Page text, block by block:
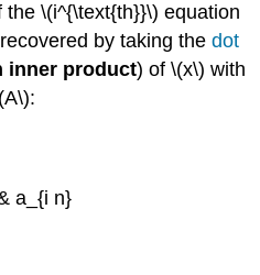
\(i^{\text{th}}\) equation
by taking thedot
inner product) of \(x\) with
a_{i n}